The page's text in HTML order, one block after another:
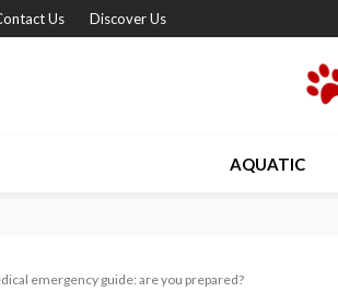
Us Discover Us
AQUATIC
emergency guide: are you prepared?